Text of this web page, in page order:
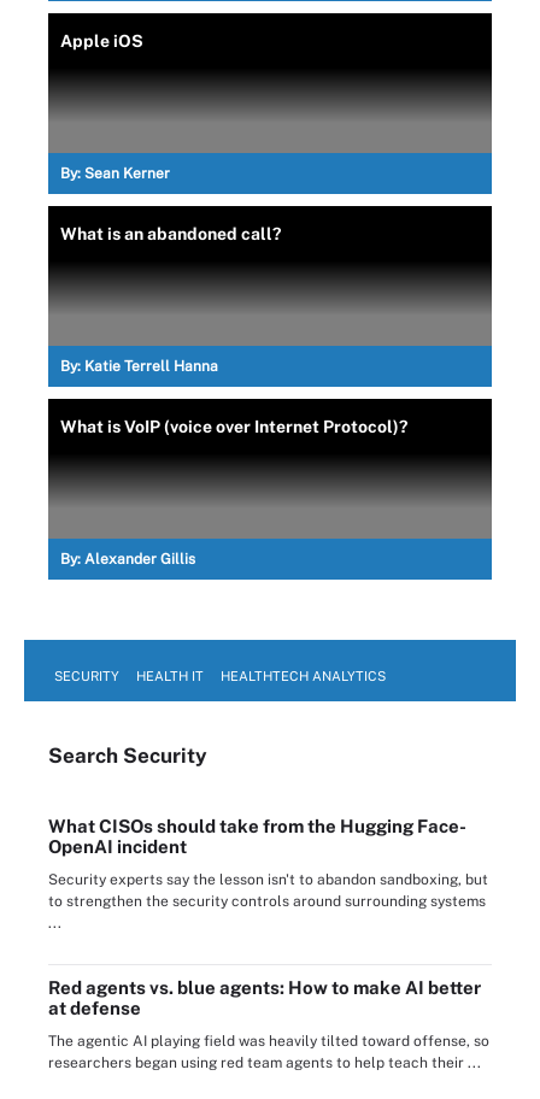
Apple iOS
By: Sean Kerner
What is an abandoned call?
By: Katie Terrell Hanna
What is VoIP (voice over Internet Protocol)?
By: Alexander Gillis
SECURITY HEALTH IT HEALTHTECH ANALYTICS
Search Security
What CISOs should take from the Hugging Face-
OpenAI incident
Security experts say the lesson isn't to abandon sandboxing, but
to strengthen the security controls around surrounding systems
...
Red agents vs. blue agents: How to make AI better
at defense
The agentic AI playing field was heavily tilted toward offense, so
researchers began using red team agents to help teach their ...